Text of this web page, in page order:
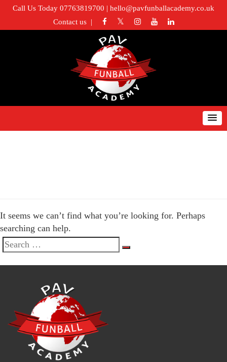
Call Us Today 07763819700 | hello@pavfunballacademy.co.uk
Contact us
It seems we can’t find what you’re looking for. Perhaps
searching can help.
Search
for: